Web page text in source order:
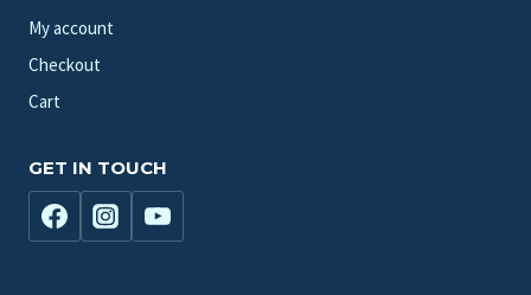
My account
Checkout
Cart
GET IN TOUCH